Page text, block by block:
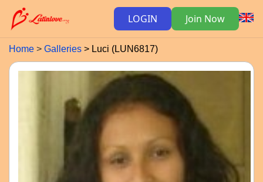
LOGIN Join Now
Home Galleries Luci (LUN6817)